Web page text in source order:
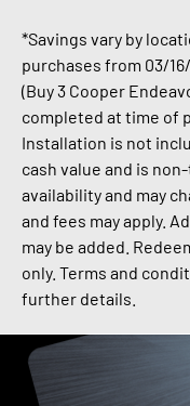
*Savings vary by
purchases from 03/
(Buy 3 Cooper
completed at time of
Installation is not
cash value and is
availability and may
and fees may apply.
may be added.
only. Terms and
further details.